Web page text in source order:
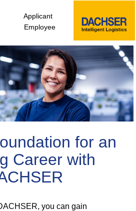
Applicant
Employee
for an
Career with
you can gain